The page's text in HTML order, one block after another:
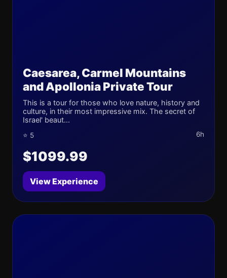
Caesarea, Carmel Mountains
and Apollonia Private Tour
This is a tour for those who love nature, history and
culture, in their most impressive mix. The secret of
Israel' beaut...
⭐ 5 6h
$1099.99
View Experience